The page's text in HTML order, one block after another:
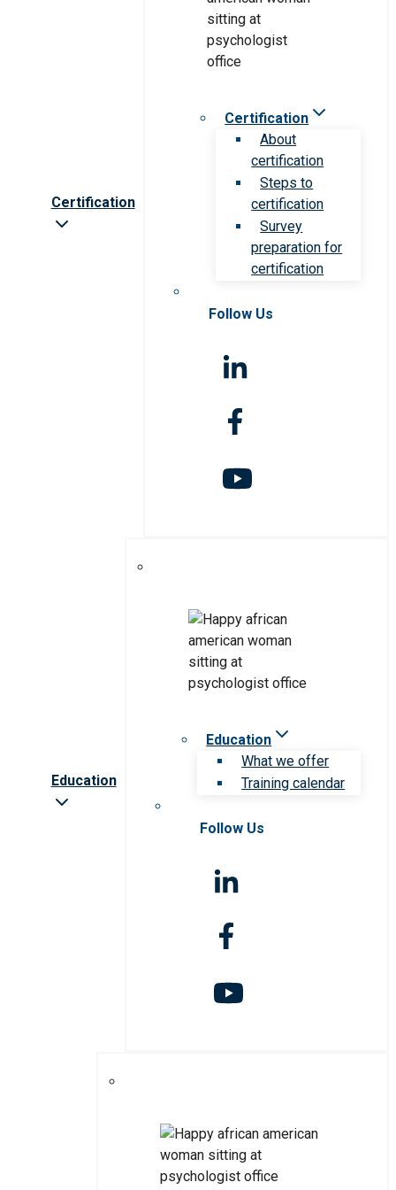
Certification
Certification
About
certification
Steps to
certification
Survey
preparation for
certification
Follow Us
Education
Education
What we offer
Training calendar
Follow Us